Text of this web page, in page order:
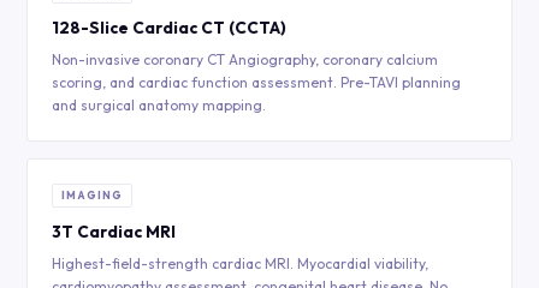
128-Slice Cardiac CT (CCTA)
Non-invasive coronary CT Angiography, coronary calcium
scoring, and cardiac function assessment. Pre-TAVI planning
and surgical anatomy mapping.
IMAGING
3T Cardiac MRI
Highest-field-strength cardiac MRI. Myocardial viability,